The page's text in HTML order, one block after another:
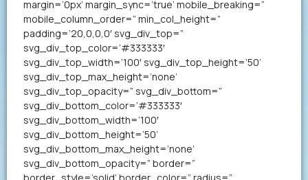
margin=’0px’ margin_sync=’true’ mobile_breaking=”
mobile_column_order=” min_col_height=”
padding=’20,0,0,0′ svg_div_top=”
svg_div_top_color=’#333333′
svg_div_top_width=’100′ svg_div_top_height=’50’
svg_div_top_max_height=’none’
svg_div_top_opacity=” svg_div_bottom=”
svg_div_bottom_color=’#333333′
svg_div_bottom_width=’100′
svg_div_bottom_height=’50’
svg_div_bottom_max_height=’none’
svg_div_bottom_opacity=” border=”
border_style=’solid’ border_color=” radius=”